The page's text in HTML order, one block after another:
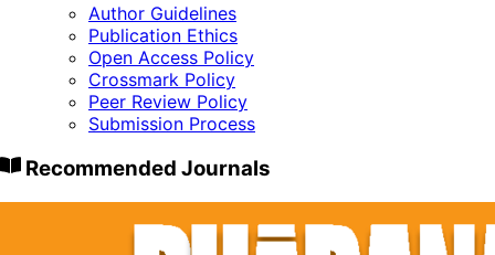
Author Guidelines
Publication Ethics
Open Access Policy
Crossmark Policy
Peer Review Policy
Submission Process
Recommended Journals